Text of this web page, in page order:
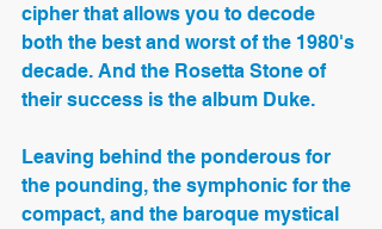
cipher that allows you to decode
both the best and worst of the 1980's
decade. And the Rosetta Stone of
their success is the album Duke.
Leaving behind the ponderous for
the pounding, the symphonic for the
compact, and the baroque mystical